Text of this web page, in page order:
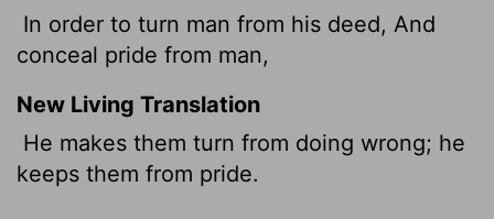
In order to turn man from his deed, And
conceal pride from man,
New Living Translation
He makes them turn from doing wrong; he
keeps them from pride.